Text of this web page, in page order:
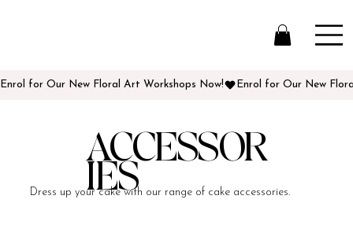
Enrol for Our New Floral Art Workshops Now!
ACCESSOR
IES
Dress up your cake with our range of cake accessories.